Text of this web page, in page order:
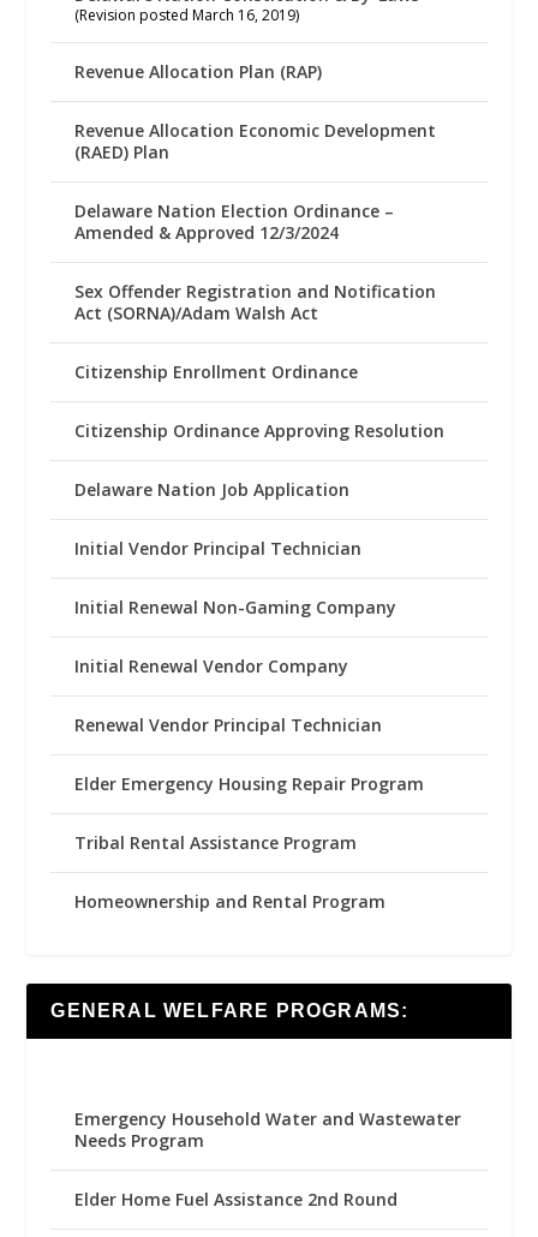
(Revision posted March 16, 2019)
Revenue Allocation Plan (RAP)
Revenue Allocation Economic Development
(RAED) Plan
Delaware Nation Election Ordinance –
Amended & Approved 12/3/2024
Sex Offender Registration and Notification
Act (SORNA)/Adam Walsh Act
Citizenship Enrollment Ordinance
Citizenship Ordinance Approving Resolution
Delaware Nation Job Application
Initial Vendor Principal Technician
Initial Renewal Non-Gaming Company
Initial Renewal Vendor Company
Renewal Vendor Principal Technician
Elder Emergency Housing Repair Program
Tribal Rental Assistance Program
Homeownership and Rental Program
GENERAL WELFARE PROGRAMS:
Emergency Household Water and Wastewater
Needs Program
Elder Home Fuel Assistance 2nd Round